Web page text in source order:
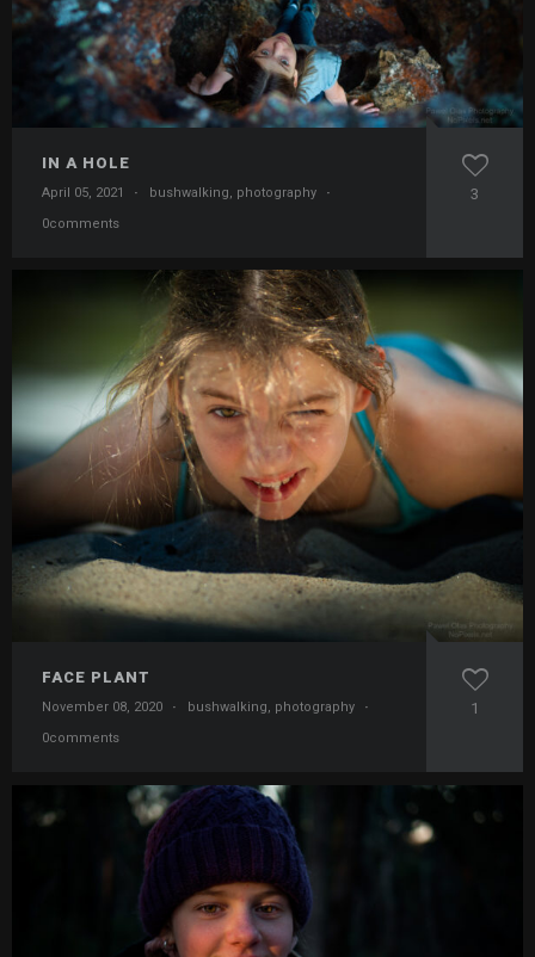
IN A HOLE
April 05, 2021 · bushwalking, photography
·
0comments
3
FACE PLANT
November 08, 2020 · bushwalking, photography
·
0comments
1